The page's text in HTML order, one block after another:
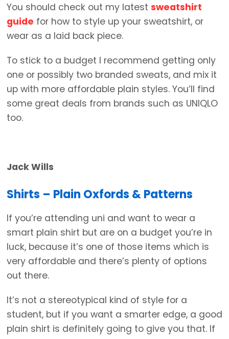
You should check out my latest sweatshirt
guide for how to style up your sweatshirt, or
wear as a laid back piece.
To stick to a budget I recommend getting only
one or possibly two branded sweats, and mix it
up with more affordable plain styles. You’ll find
some great deals from brands such as UNIQLO
too.
Jack Wills
Shirts – Plain Oxfords & Patterns
If you’re attending uni and want to wear a
smart plain shirt but are on a budget you’re in
luck, because it’s one of those items which is
very affordable and there’s plenty of options
out there.
It’s not a stereotypical kind of style for a
student, but if you want a smarter edge, a good
plain shirt is definitely going to give you that. If